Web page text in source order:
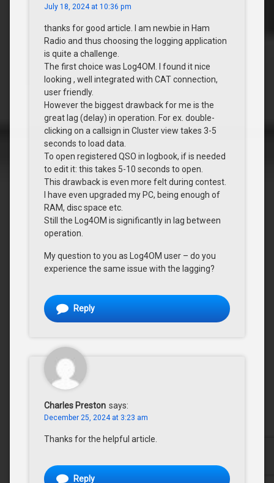
July 18, 2024 at 10:36 pm
thanks for good article. I am newbie in Ham
Radio and thus choosing the logging application
is quite a challenge.
The first choice was Log4OM. I found it nice
looking , well integrated with CAT connection,
user friendly.
However the biggest drawback for me is the
great lag (delay) in operation. For ex. double-
clicking on a callsign in Cluster view takes 3-5
seconds to load data.
To open registered QSO in logbook, if is needed
to edit it: this takes 5-10 seconds to open.
This drawback is even more felt during contest.
I have even upgraded my PC, being enough of
RAM, disc space etc.
Still the Log4OM is significantly in lag between
operation.
My question to you as Log4OM user – do you
experience the same issue with the lagging?
Reply
Charles Preston says:
December 25, 2024 at 3:23 am
Thanks for the helpful article.
Reply